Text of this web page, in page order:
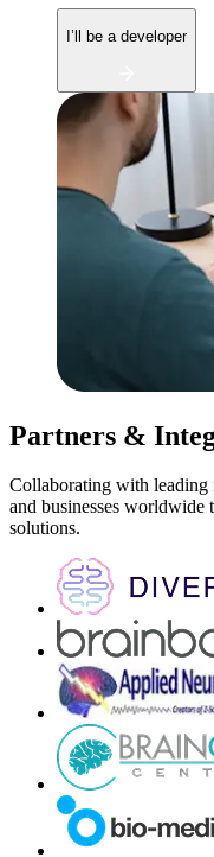
I’ll be a developer
Partners &
Collaborating with leading
and businesses
solutions.